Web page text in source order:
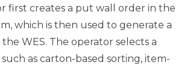
first creates a put wall order in the
which is then used to generate a
WES. The operator selects a
as carton-based sorting, item-